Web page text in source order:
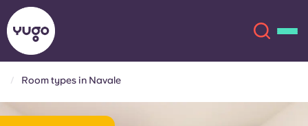
Room types in Navale